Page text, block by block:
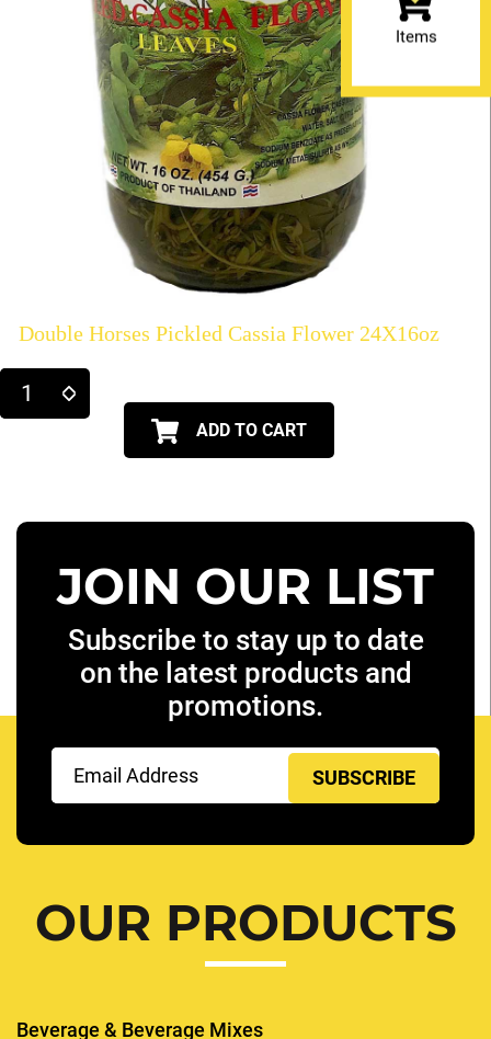
Double Horses Pickled Cassia Flower 24X16oz
ADD TO CART
JOIN OUR LIST
Subscribe to stay up to date
on the latest products and
promotions.
(Required)
OUR PRODUCTS
Beverage & Beverage Mixes
Items